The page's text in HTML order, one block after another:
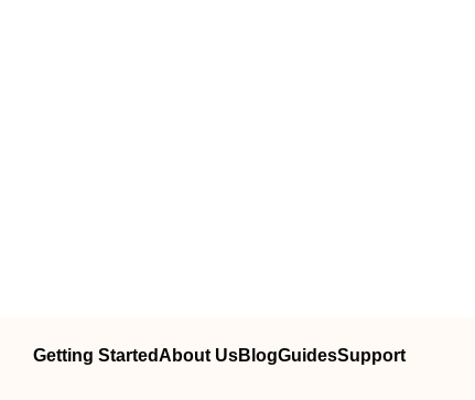
Getting StartedAbout UsBlogGuidesSupport